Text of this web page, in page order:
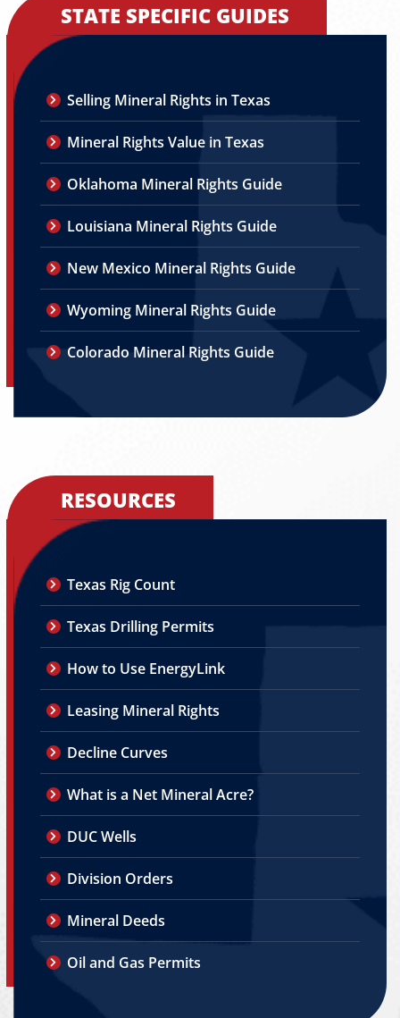
STATE SPECIFIC GUIDES
Selling Mineral Rights in Texas
Mineral Rights Value in Texas
Oklahoma Mineral Rights Guide
Louisiana Mineral Rights Guide
New Mexico Mineral Rights Guide
Wyoming Mineral Rights Guide
Colorado Mineral Rights Guide
RESOURCES
Texas Rig Count
Texas Drilling Permits
How to Use EnergyLink
Leasing Mineral Rights
Decline Curves
What is a Net Mineral Acre?
DUC Wells
Division Orders
Mineral Deeds
Oil and Gas Permits